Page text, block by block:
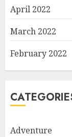
April 2022
March 2022
February 2022
Adventure